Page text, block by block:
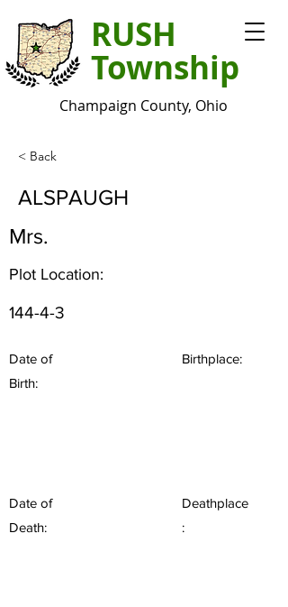
RUSH
Township
Champaign County, Ohio
< Back
ALSPAUGH
Mrs.
Plot Location:
144-4-3
Date of
Birth:
Birthplace:
Date of
Death:
Deathplace
: